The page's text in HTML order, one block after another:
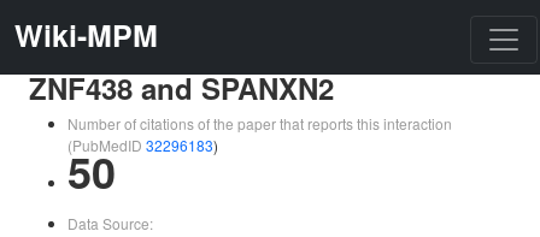
Wiki-MPM
ZNF438 and SPANXN2
Number of citations of the paper that reports this interaction
(PubMedID 32296183)
50
Data Source: